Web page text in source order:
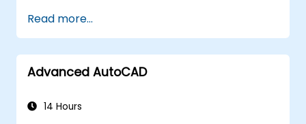
Master the advanced modelling features
of SolidWorks.
Read more...
Advanced AutoCAD
14 Hours